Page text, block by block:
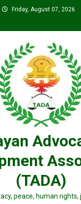
Friday, August 07, 2026
(TADA)
peace, human rights,